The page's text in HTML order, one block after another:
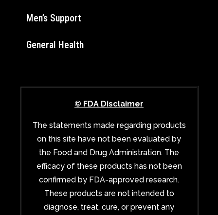
Men’s Support
General Health
© FDA Disclaimer
The statements made regarding products
on this site have not been evaluated by
the Food and Drug Administration. The
efficacy of these products has not been
confirmed by FDA-approved research.
These products are not intended to
diagnose, treat, cure, or prevent any